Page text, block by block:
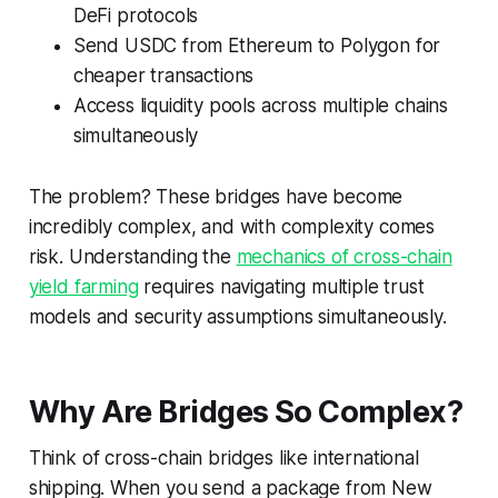
DeFi protocols
Send USDC from Ethereum to Polygon for
cheaper transactions
Access liquidity pools across multiple chains
simultaneously
The problem? These bridges have become
incredibly complex, and with complexity comes
risk. Understanding the mechanics of cross-chain
yield farmingrequires navigating multiple trust
models and security assumptions simultaneously.
Why Are Bridges So Complex?
Think of cross-chain bridges like international
shipping. When you send a package from New